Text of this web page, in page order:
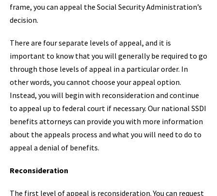
frame, you can appeal the Social Security Administration’s
decision.
There are four separate levels of appeal, and it is
important to know that you will generally be required to go
through those levels of appeal in a particular order. In
other words, you cannot choose your appeal option.
Instead, you will begin with reconsideration and continue
to appeal up to federal court if necessary. Our national SSDI
benefits attorneys can provide you with more information
about the appeals process and what you will need to do to
appeal a denial of benefits.
Reconsideration
The first level of appeal is reconsideration. You can request